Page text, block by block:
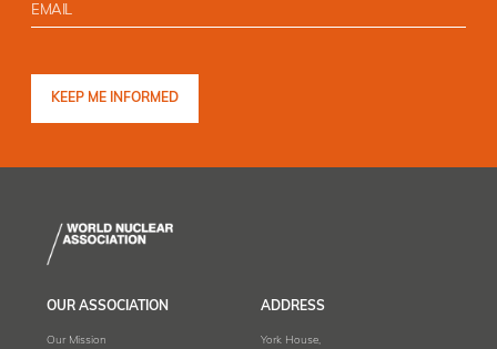
OUR ASSOCIATION
Our Mission
ADDRESS
York House,